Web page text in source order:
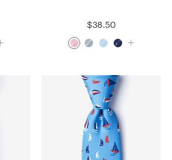
$38.50